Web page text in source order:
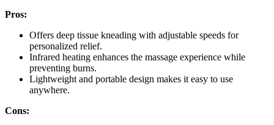
Pros:
Offers deep tissue kneading with adjustable speeds for
personalized relief.
Infrared heating enhances the massage experience while
preventing burns.
Lightweight and portable design makes it easy to use
anywhere.
Cons: